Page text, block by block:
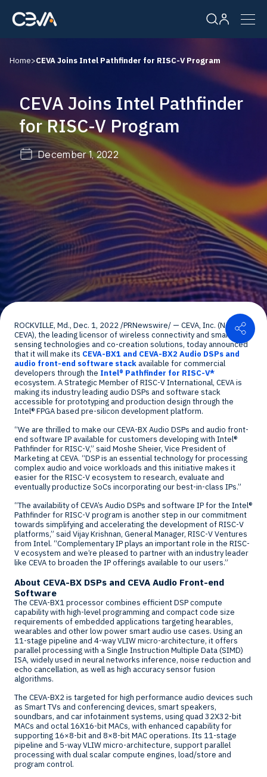
Solutions
Products
Resources
Company
Careers
Home>CEVA Joins Intel Pathfinder for RISC-V Program
CEVA Joins Intel Pathfinder
for RISC-V Program
December 1, 2022
ROCKVILLE, Md., Dec. 1, 2022/PRNewswire/ — CEVA, Inc. (NASDAQ:
CEVA), the leading licensor of wireless connectivity and smart
sensing technologies and co-creation solutions, today announced
that it will make its CEVA-BX1 and CEVA-BX2 Audio DSPs and
audio front-end software stack available for commercial
developers through the Intel® Pathfinder for RISC-V*
ecosystem. A Strategic Member of RISC-V International, CEVA is
making its industry leading audio DSPs and software stack
accessible for prototyping and production design through the
Intel®FPGA based pre-silicon development platform.
“We are thrilled to make our CEVA-BX Audio DSPs and audio front-
end software IP available for customers developing with Intel®
Pathfinder for RISC-V,” said Moshe Sheier, Vice President of
Marketing at CEVA. “DSP is an essential technology for processing
complex audio and voice workloads and this initiative makes it
easier for the RISC-V ecosystem to research, evaluate and
eventually productize SoCs incorporating our best-in-class IPs.”
“The availability of CEVA’s Audio DSPs and software IP for the Intel®
Pathfinder for RISC-V program is another step in our commitment
towards simplifying and accelerating the development of RISC-V
platforms,” said Vijay Krishnan, General Manager, RISC-V Ventures
from Intel. “Complementary IP plays an important role in the RISC-
V ecosystem and we’re pleased to partner with an industry leader
like CEVA to broaden the IP offerings available to our users.”
About CEVA-BX DSPs and CEVA Audio Front-end
Software
The CEVA-BX1 processor combines efficient DSP compute
capability with high-level programming and compact code size
requirements of embedded applications targeting hearables,
wearables and other low power smart audio use cases. Using an
11-stage pipeline and 4-way VLIW micro-architecture, it offers
parallel processing with a Single Instruction Multiple Data (SIMD)
ISA, widely used in neural networks inference, noise reduction and
echo cancellation, as well as high accuracy sensor fusion
algorithms.
The CEVA-BX2 is targeted for high performance audio devices such
as Smart TVs and conferencing devices, smart speakers,
soundbars, and car infotainment systems, using quad 32X32-bit
MACs and octal 16X16-bit MACs, with enhanced capability for
supporting 16×8-bit and 8×8-bit MAC operations. Its 11-stage
pipeline and 5-way VLIW micro-architecture, support parallel
processing with dual scalar compute engines, load/store and
program control.